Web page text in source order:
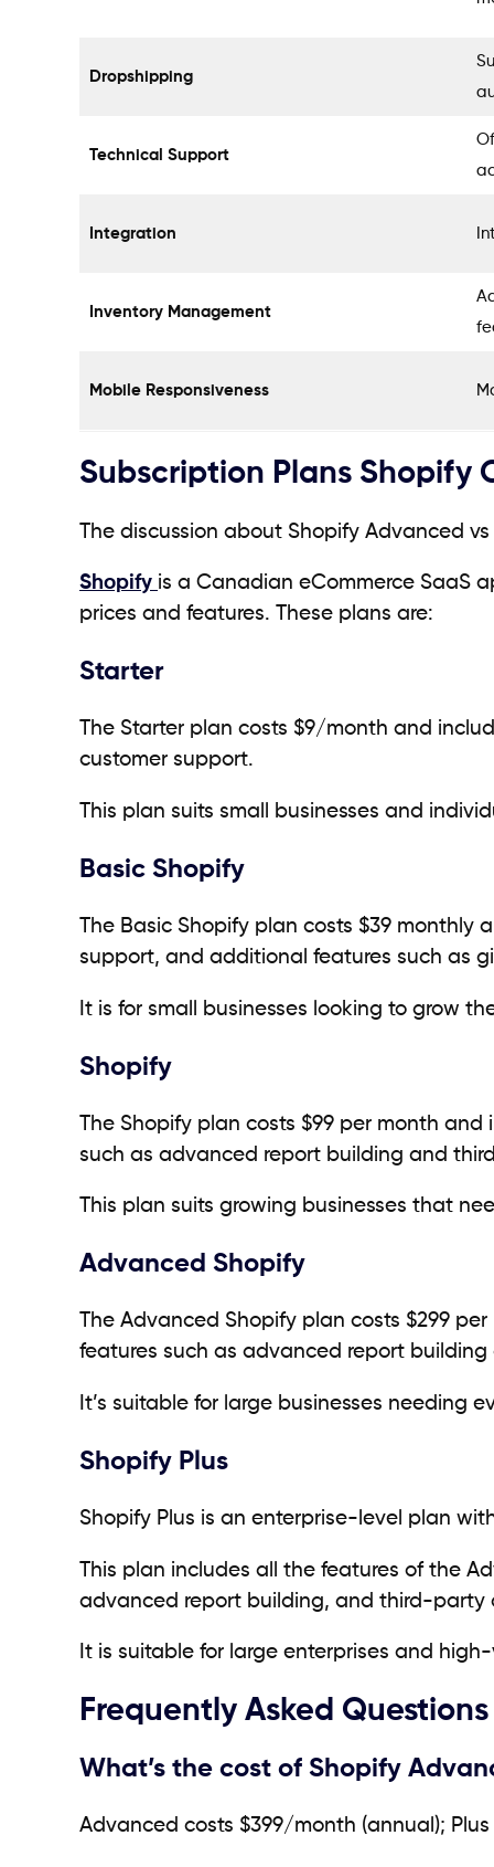
Dropshipping
Technical Support
Integration
Inventory Management
Mobile Responsiveness
Subscription Plans Shopify
The discussion about Shopify Advanced
Shopify is a Canadian eCommerce SaaS
prices and features. These plans are:
Starter
The Starter plan costs $9/month and
customer support.
This plan suits small businesses and
Basic Shopify
The Basic Shopify plan costs $39
support, and additional features such as
It is for small businesses looking to grow
Shopify
The Shopify plan costs $99 per month
such as advanced report building and
This plan suits growing businesses that
Advanced Shopify
The Advanced Shopify plan costs $299
features such as advanced report
It’s suitable for large businesses needing
Shopify Plus
Shopify Plus is an enterprise-level plan
This plan includes all the features of the
advanced report building, and third-party
It is suitable for large enterprises and
Frequently Asked Questions
What’s the cost of Shopify
Advanced costs $399/month (annual);